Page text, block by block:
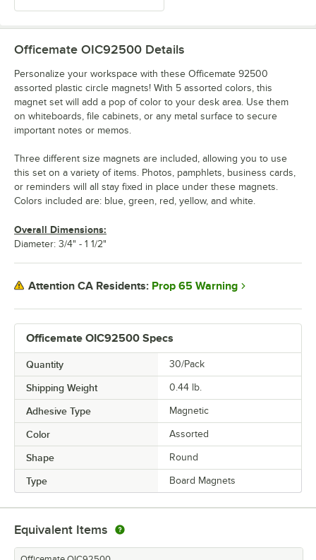
Officemate OIC92500 Specs
Quantity 30/Pack
Shipping Weight 0.44 lb.
Adhesive Type Magnetic
Color Assorted
Shape Round
Type Board Magnets
Officemate OIC92500 Details
Personalize your workspace with these Officemate 92500
assorted plastic circle magnets! With 5 assorted colors, this
magnet set will add a pop of color to your desk area. Use them
on whiteboards, file cabinets, or any metal surface to secure
important notes or memos.
Three different size magnets are included, allowing you to use
this set on a variety of items. Photos, pamphlets, business cards,
or reminders will all stay fixed in place under these magnets.
Colors included are: blue, green, red, yellow, and white.
Overall Dimensions:
Diameter: 3/4" - 1 1/2"
Attention CA Residents: Prop 65 Warning
Equivalent Items